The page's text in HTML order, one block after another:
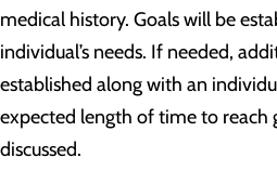
medical history. Goals will be
individual’s needs. If needed,
established along with an
expected length of time to reach
discussed.